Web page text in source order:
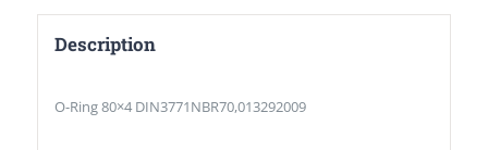
Description
O-Ring 80×4 DIN3771NBR70,013292009